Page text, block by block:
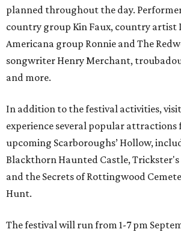
planned throughout the day.
country group Kin Faux, country artist
Americana group Ronnie and The
songwriter Henry Merchant,
and more.
In addition to the festival activities,
experience several popular attractions
upcoming Scarboroughs’ Hollow,
Blackthorn Haunted Castle, Trickster's
and the Secrets of Rottingwood
Hunt.
The festival will run from 1-7 pm